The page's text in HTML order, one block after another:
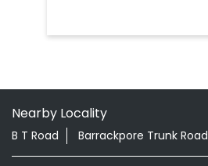
Nearby Locality
B T Road Barrackpore Trunk Road